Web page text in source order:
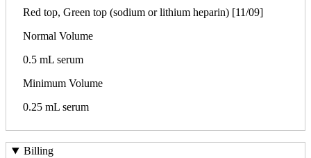
Red top, Green top (sodium or lithium heparin) [11/09]
Normal Volume
0.5 mL serum
Minimum Volume
0.25 mL serum
Billing